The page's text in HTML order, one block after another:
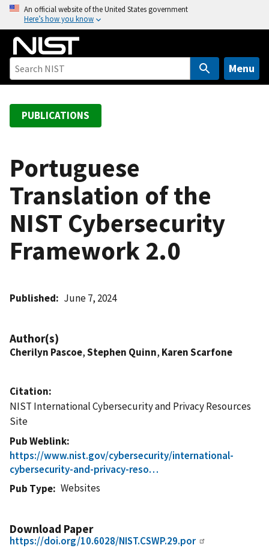
o
An official website of the United States government
Here’s how you know
Menu
PUBLICATIONS
Portuguese
Translation of the
NIST Cybersecurity
Framework 2.0
Published June 7, 2024
Author(s)
Cherilyn Pascoe,Stephen Quinn, Karen Scarfone
Citation
NIST International Cybersecurity and Privacy Resources
Site
Pub Weblink
https://www.nist.gov/cybersecurity/international-
cybersecurity-and-privacy-reso…
Pub Type
Websites
Download Paper
https://doi.org/10.6028/NIST.CSWP.29.por